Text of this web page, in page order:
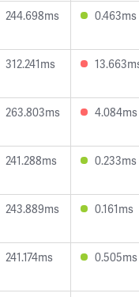
244.698ms 0.463ms
312.241ms
263.803ms 4.084ms
241.288ms 0.233ms
243.889ms 0.161ms
241.174ms 0.505ms